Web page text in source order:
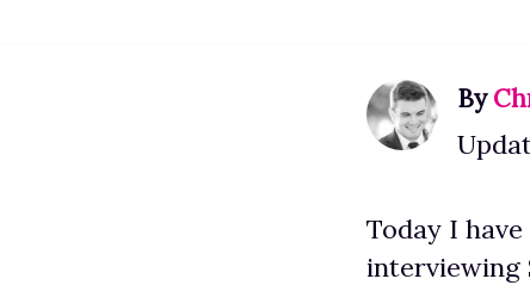
By
Today I
interviewing